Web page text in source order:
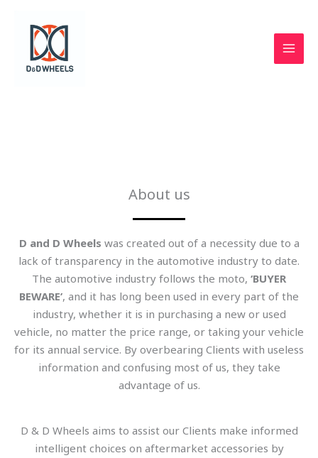
content
About us
D and D Wheels was created out of a necessity due to a
lack of transparency in the automotive industry to date.
The automotive industry follows the moto, ‘BUYER
BEWARE’, and it has long been used in every part of the
industry, whether it is in purchasing a new or used
vehicle, no matter the price range, or taking your vehicle
for its annual service. By overbearing Clients with useless
information and confusing most of us, they take
advantage of us.
D & D Wheels aims to assist our Clients make informed
intelligent choices on aftermarket accessories by